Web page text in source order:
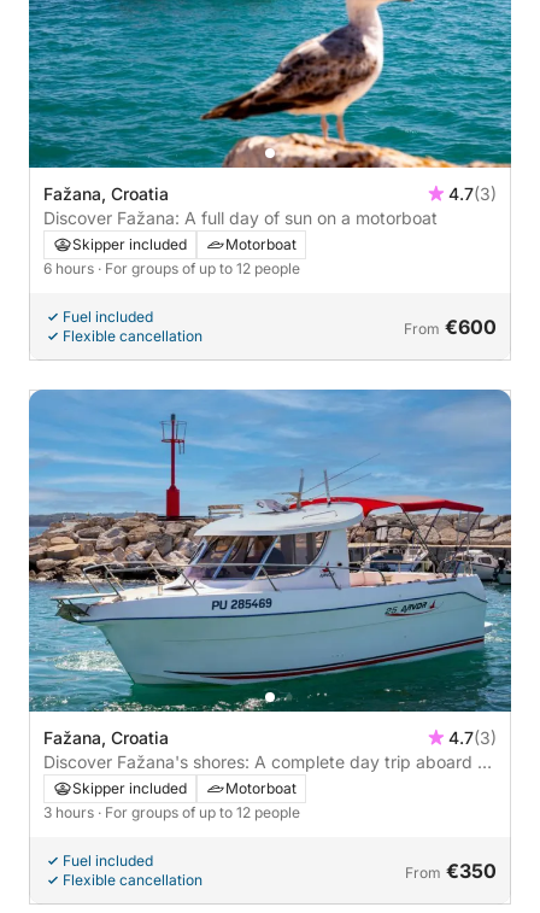
Fažana, Croatia 4.7(3)
Discover Fažana: A full day of sun on a motorboat
Skipper included
Motorboat
6 hours · For groups of up to 12 people
Fuel included
Flexible cancellation
From €600
Fažana, Croatia 4.7(3)
Discover Fažana's shores: A complete day trip aboard a
motorboat
Skipper included
Motorboat
3 hours · For groups of up to 12 people
Fuel included
Flexible cancellation
From €350